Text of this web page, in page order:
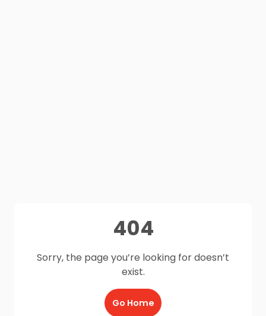
404
Sorry, the page you’re looking for doesn’t
exist.
Go Home